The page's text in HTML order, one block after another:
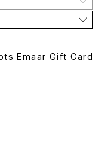
Emaar Gift Card